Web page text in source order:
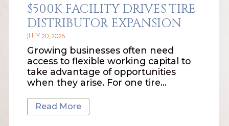
$500K FACILITY DRIVES TIRE
DISTRIBUTOR EXPANSION
JULY 20, 2026
Growing businesses often need
access to flexible working capital to
take advantage of opportunities
when they arise. For one tire…
Read More